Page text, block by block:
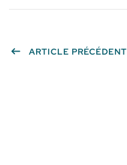
ARTICLE PRÉCÉDENT